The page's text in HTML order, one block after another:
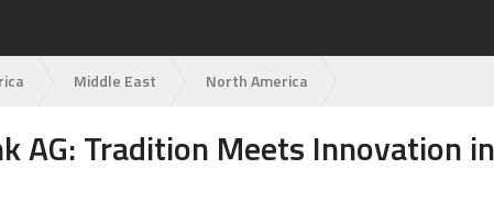
Middle East North America
AG: Tradition Meets Innovation in